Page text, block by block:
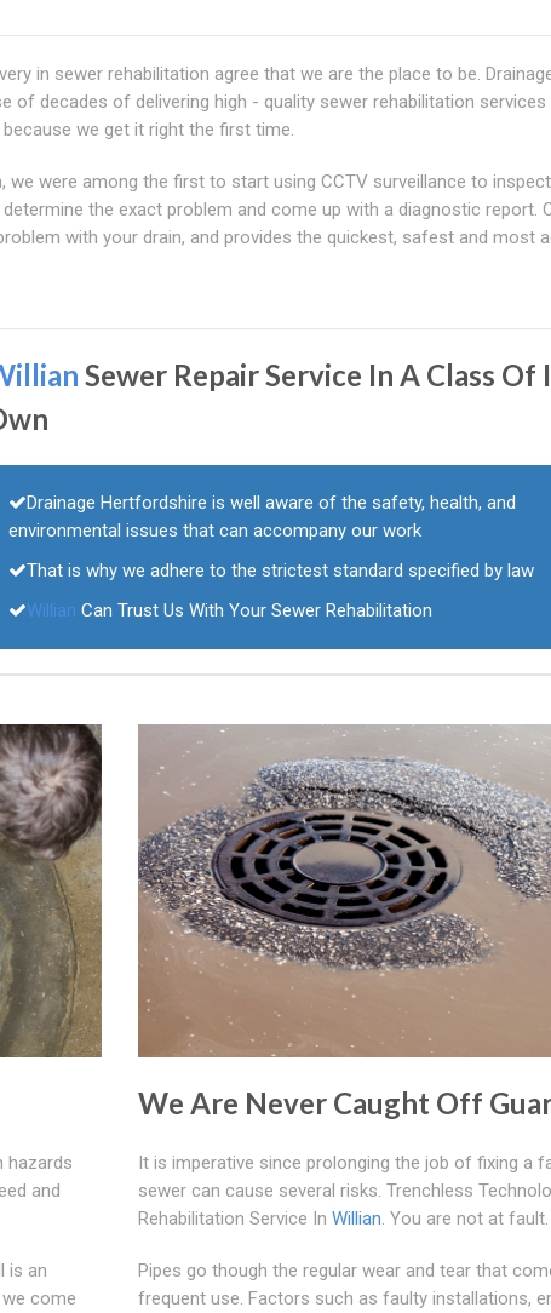
in sewer rehabilitation agree that we are the place to be.
of decades of delivering high - quality sewer rehabilitation
we get it right the first time.
we were among the first to start using CCTV surveillance to
the exact problem and come up with a diagnostic report.
with your drain, and provides the quickest, safest and most
Sewer Repair Service In A Class Of
Drainage Hertfordshire is well aware of the safety, health, and
environmental issues that can accompany our work
That is why we adhere to the strictest standard specified by law
Willian Can Trust Us With Your Sewer Rehabilitation
hazards
and
is an
come
We Are Never Caught Off
It is imperative since prolonging the job of fixing a
sewer can cause several risks. Trenchless
Rehabilitation Service In Willian. You are not at fault.
Pipes go though the regular wear and tear that
frequent use. Factors such as faulty installations,